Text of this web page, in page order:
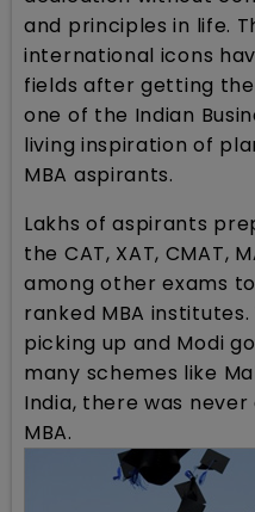
and principles in life.
international icons
fields after getting
one of the Indian
living inspiration of
MBA aspirants.
Lakhs of aspirants
the CAT, XAT, CMAT,
among other exams
ranked MBA
picking up and Modi
many schemes like
India, there was
MBA.